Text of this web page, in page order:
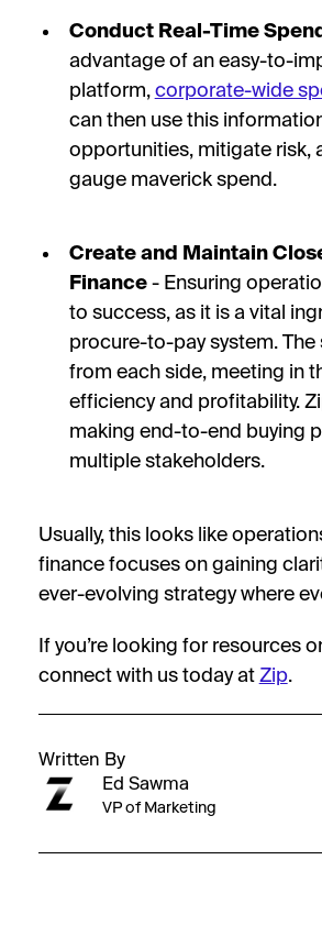
Conduct Real-Time
advantage of an easy-to-
platform, corporate-wide
can then use this
opportunities, mitigate risk,
gauge maverick spend.
Create and Maintain
Finance- Ensuring
to success, as it is a vital
procure-to-pay system.
from each side, meeting in
efficiency and profitability.
making end-to-end buying
multiple stakeholders.
Usually, this looks like
finance focuses on gaining
ever-evolving strategy where
If you’re looking for resources
connect with us today at Zip.
Written By
Ed Sawma
VP of Marketing